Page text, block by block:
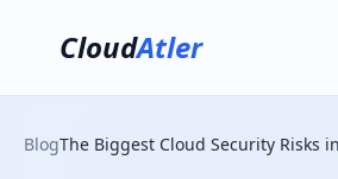
CloudAtler
BlogThe Biggest Cloud Security Risks